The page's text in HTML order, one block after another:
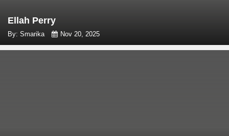
Ellah Perry
By: Smarika Nov 20, 2025